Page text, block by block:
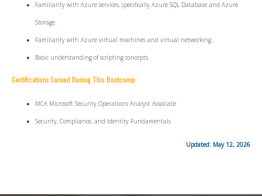
Familiarity with Azure services, specifically Azure SQL Database and Azure
Storage.
Familiarity with Azure virtual machines and virtual networking.
Basic understanding of scripting concepts.
Certifications Earned During This Bootcamp:
MCA Microsoft Security Operations Analyst Associate
Security, Compliance, and Identity Fundamentals
Updated: May 12, 2026